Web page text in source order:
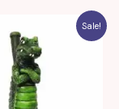
Sale!